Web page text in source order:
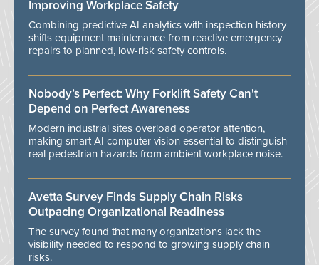
Improving Workplace Safety
Combining predictive AI analytics with inspection history
shifts equipment maintenance from reactive emergency
repairs to planned, low-risk safety controls.
Nobody’s Perfect: Why Forklift Safety Can't
Depend on Perfect Awareness
Modern industrial sites overload operator attention,
making smart AI computer vision essential to distinguish
real pedestrian hazards from ambient workplace noise.
Avetta Survey Finds Supply Chain Risks
Outpacing Organizational Readiness
The survey found that many organizations lack the
visibility needed to respond to growing supply chain
risks.